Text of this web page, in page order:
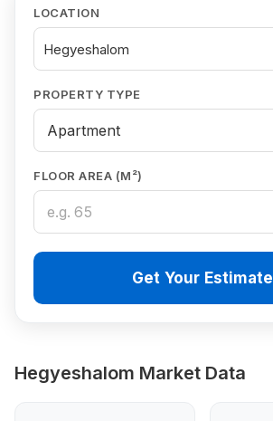
LOCATION
Hegyeshalom
PROPERTY TYPE
FLOOR AREA (M²)
Get Your Estimate
Hegyeshalom Market Data